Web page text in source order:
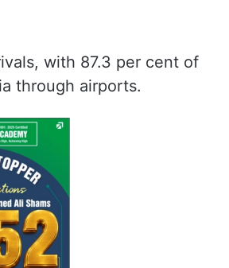
with 87.3 per cent of
through airports.